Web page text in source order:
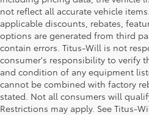
not reflect all accurate vehicle
applicable discounts, rebates,
options are generated from third
contain errors. Titus-Will is not
consumer's responsibility to verify
and condition of any equipment
cannot be combined with factory
stated. Not all consumers will
Restrictions may apply. See Titus-